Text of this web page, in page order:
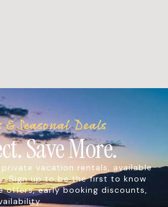
Seasonal Deals
Save More.
private vacation rentals, available
Sign up to be the first to know
early booking discounts,